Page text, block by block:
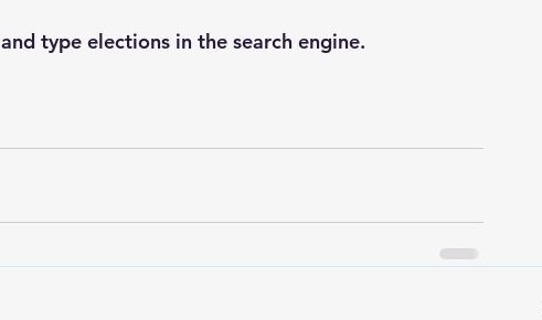
and type elections in the search engine.